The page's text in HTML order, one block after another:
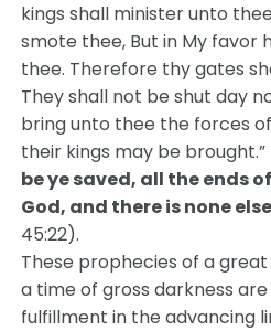
kings shall minister unto
smote thee, But in My favor
thee. Therefore thy gates
They shall not be shut day
bring unto thee the forces
their kings may be brought.”
be ye saved, all the ends
God, and there is none
45:22).
These prophecies of a
a time of gross darkness
fulfillment in the advancing